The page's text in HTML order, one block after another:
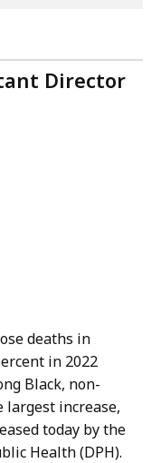
Director
deaths in
in 2022
Black, non-
largest increase,
today by the
Health (DPH).